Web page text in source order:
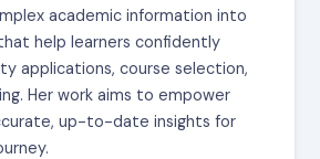
academic information into
help learners confidently
applications, course selection,
Her work aims to empower
up-to-date insights for